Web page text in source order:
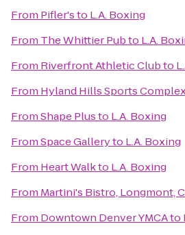
From Pifler'sto L.A. Boxing
From The Whittier Pubto L.A.
From Riverfront Athletic Clubto
From Hyland Hills Sports
FromShape Plusto L.A. Boxing
FromSpace Galleryto L.A. Boxing
From Heart Walkto L.A. Boxing
From Martini's Bistro, Longmont,
From Downtown Denver YMCAto